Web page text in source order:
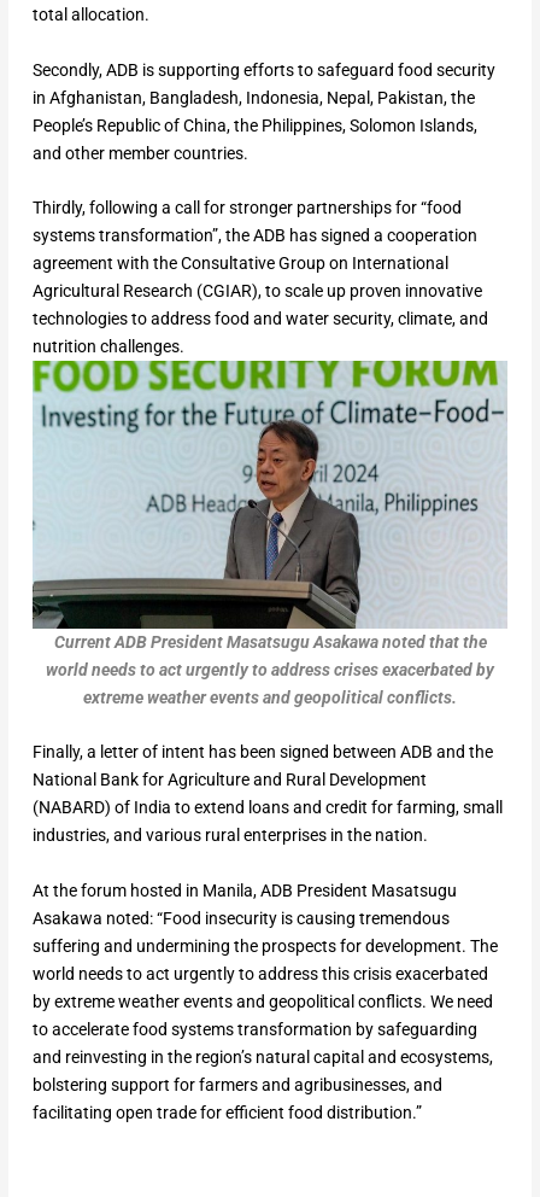
total allocation.
Secondly, ADB is supporting efforts to safeguard food security
in Afghanistan, Bangladesh, Indonesia, Nepal, Pakistan, the
People’s Republic of China, the Philippines, Solomon Islands,
and other member countries.
Thirdly, following a call for stronger partnerships for “food
systems transformation”, the ADB has signed a cooperation
agreement with the Consultative Group on International
Agricultural Research (CGIAR), to scale up proven innovative
technologies to address food and water security, climate, and
nutrition challenges.
Current ADB President Masatsugu Asakawa noted that the
world needs to act urgently to address crises exacerbated by
extreme weather events and geopolitical conflicts.
Finally, a letter of intent has been signed between ADB and the
National Bank for Agriculture and Rural Development
(NABARD) of India to extend loans and credit for farming, small
industries, and various rural enterprises in the nation.
At the forum hosted in Manila, ADB President Masatsugu
Asakawa noted: “Food insecurity is causing tremendous
suffering and undermining the prospects for development. The
world needs to act urgently to address this crisis exacerbated
by extreme weather events and geopolitical conflicts. We need
to accelerate food systems transformation by safeguarding
and reinvesting in the region’s natural capital and ecosystems,
bolstering support for farmers and agribusinesses, and
facilitating open trade for efficient food distribution.”